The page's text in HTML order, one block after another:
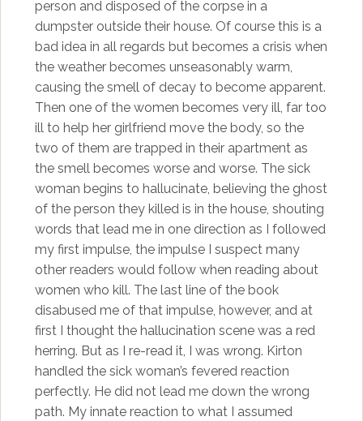
person and disposed of the corpse in a
dumpster outside their house. Of course this is a
bad idea in all regards but becomes a crisis when
the weather becomes unseasonably warm,
causing the smell of decay to become apparent.
Then one of the women becomes very ill, far too
ill to help her girlfriend move the body, so the
two of them are trapped in their apartment as
the smell becomes worse and worse. The sick
woman begins to hallucinate, believing the ghost
of the person they killed is in the house, shouting
words that lead me in one direction as I followed
my first impulse, the impulse I suspect many
other readers would follow when reading about
women who kill. The last line of the book
disabused me of that impulse, however, and at
first I thought the hallucination scene was a red
herring. But as I re-read it, I was wrong. Kirton
handled the sick woman’s fevered reaction
perfectly. He did not lead me down the wrong
path. My innate reaction to what I assumed